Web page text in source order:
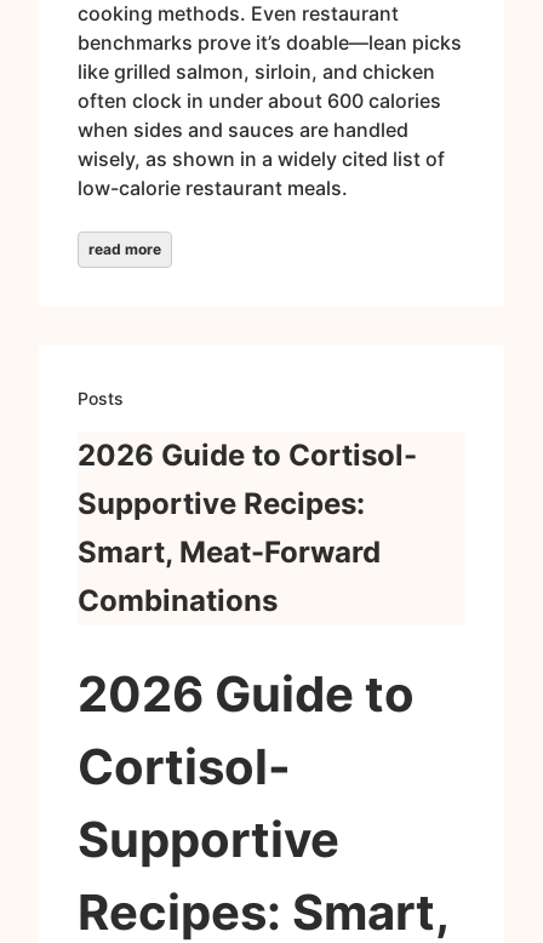
cooking methods. Even restaurant
benchmarks prove it’s doable—lean picks
like grilled salmon, sirloin, and chicken
often clock in under about 600 calories
when sides and sauces are handled
wisely, as shown in a widely cited list of
low-calorie restaurant meals.
read more
Posts
2026 Guide to Cortisol-
Supportive Recipes:
Smart, Meat-Forward
Combinations
2026 Guide to
Cortisol-
Supportive
Recipes: Smart,